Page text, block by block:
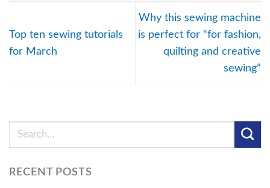
Top ten sewing tutorials
for March
Why this sewing machine
is perfect for “for fashion,
quilting and creative
sewing”
RECENT POSTS